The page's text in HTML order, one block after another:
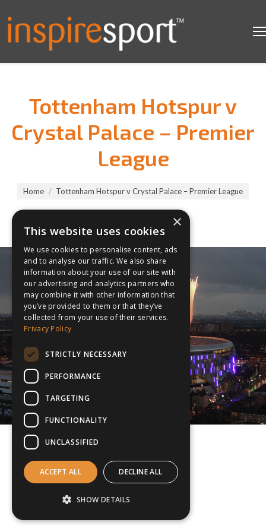
Tottenham Hotspur v
Crystal Palace – Premier
League
Home Tottenham Hotspur v Crystal Palace – Premier League
×
This website uses cookies
We use cookies to personalise content, ads
and to analyse our traffic. We also share
information about your use of our site with
our advertising and analytics partners who
may combine it with other information that
you’ve provided to them or that they’ve
collected from your use of their services.
Privacy Policy
STRICTLY NECESSARY
PERFORMANCE
TARGETING
FUNCTIONALITY
UNCLASSIFIED
ACCEPT ALL DECLINE ALL
SHOW DETAILS